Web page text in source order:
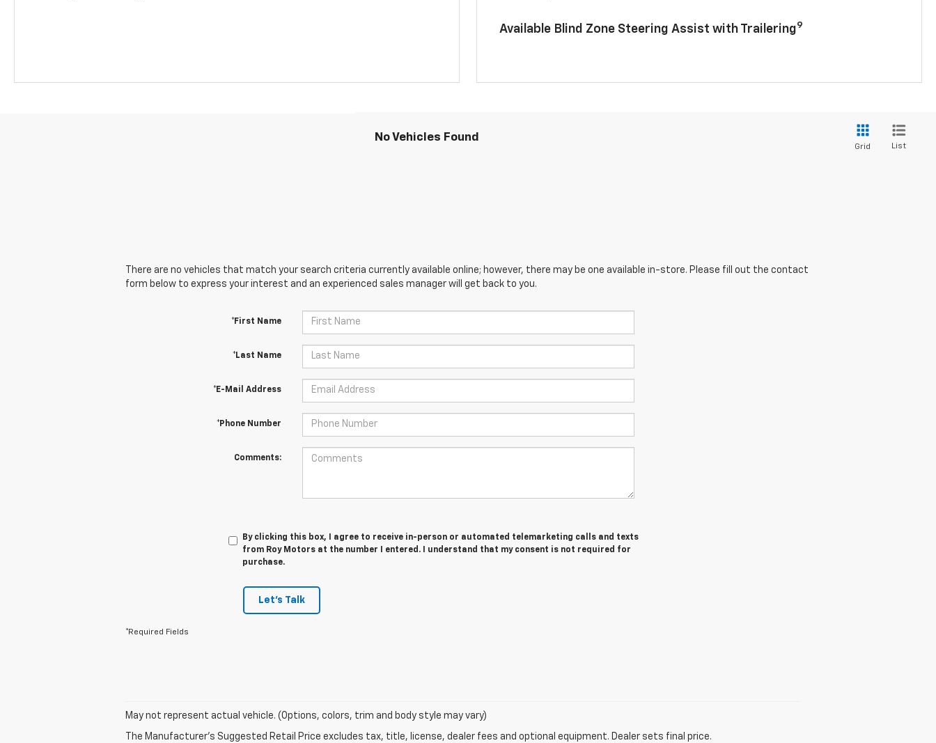
Available Blind Zone Steering Assist with Trailering9
No Vehicles Found
Grid List
There are no vehicles that match your search criteria currently available online; however, there may be one available in-store. Please fill out the contact
form below to express your interest and an experienced sales manager will get back to you.
*First Name
*Last Name
*E-Mail Address
*Phone Number
Comments:
By clicking this box, I agree to receive in-person or automated telemarketing calls and texts
from Roy Motors at the number I entered. I understand that my consent is not required for
purchase.
Let's Talk
*Required Fields
May not represent actual vehicle. (Options, colors, trim and body style may vary)
The Manufacturer's Suggested Retail Price excludes tax, title, license, dealer fees and optional equipment. Dealer sets final price.